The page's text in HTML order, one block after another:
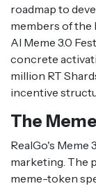
roadmap to
members of the
AI Meme 3.0
concrete
million RT
incentive
The
RealGo's
marketing. The
meme-token